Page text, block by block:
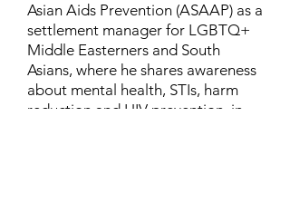
Asian Aids Prevention (ASAAP) as a
settlement manager for LGBTQ+
Middle Easterners and South
Asians, where he shares awareness
about mental health, STIs, harm
reduction and HIV prevention, in